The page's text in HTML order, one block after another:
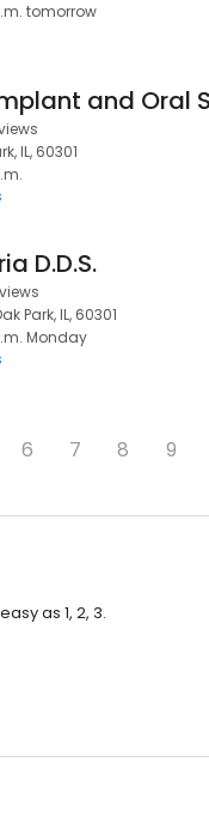
tomorrow
IL, 60301
D.D.S.
Park, IL, 60301
Monday
6 7 8 9
as 1, 2, 3.